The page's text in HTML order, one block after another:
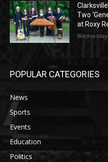
Two
at Roxy
POPULAR CATEGORIES
News
Sports
Events
Education
Politics